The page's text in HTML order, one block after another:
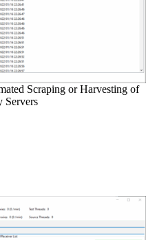
Scraping or Harvesting of
Servers